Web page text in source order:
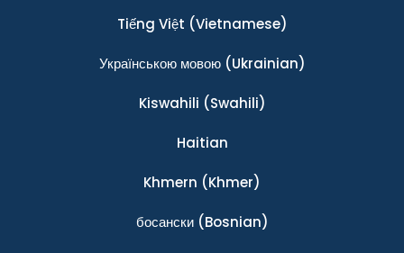
Tiếng Việt (Vietnamese)
Українською мовою(Ukrainian)
Kiswahili (Swahili)
Haitian
Khmern (Khmer)
босански(Bosnian)